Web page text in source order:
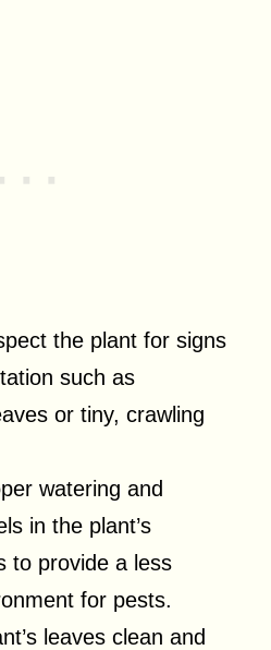
the plant for signs
such as
or tiny, crawling
watering and
in the plant’s
to provide a less
for pests.
leaves clean and